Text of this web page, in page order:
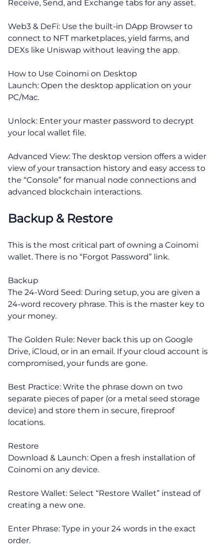
Receive, Send, and Exchange tabs for any asset.
Web3 & DeFi: Use the built-in DApp Browser to
connect to NFT marketplaces, yield farms, and
DEXs like Uniswap without leaving the app.
How to Use Coinomi on Desktop
Launch: Open the desktop application on your
PC/Mac.
Unlock: Enter your master password to decrypt
your local wallet file.
Advanced View: The desktop version offers a wider
view of your transaction history and easy access to
the “Console” for manual node connections and
advanced blockchain interactions.
Backup & Restore
This is the most critical part of owning a Coinomi
wallet. There is no “Forgot Password” link.
Backup
The 24-Word Seed: During setup, you are given a
24-word recovery phrase. This is the master key to
your money.
The Golden Rule: Never back this up on Google
Drive, iCloud, or in an email. If your cloud account is
compromised, your funds are gone.
Best Practice: Write the phrase down on two
separate pieces of paper (or a metal seed storage
device) and store them in secure, fireproof
locations.
Restore
Download & Launch: Open a fresh installation of
Coinomi on any device.
Restore Wallet: Select “Restore Wallet” instead of
creating a new one.
Enter Phrase: Type in your 24 words in the exact
order.